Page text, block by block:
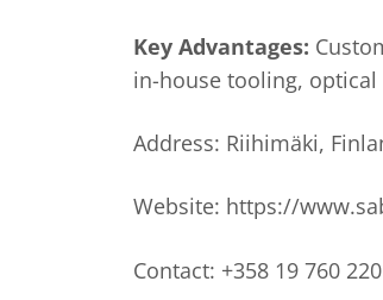
Key Advantages:
in-house tooling, optical
Address: Riihimäki,
Website: https://
Contact: +358 19 760 220